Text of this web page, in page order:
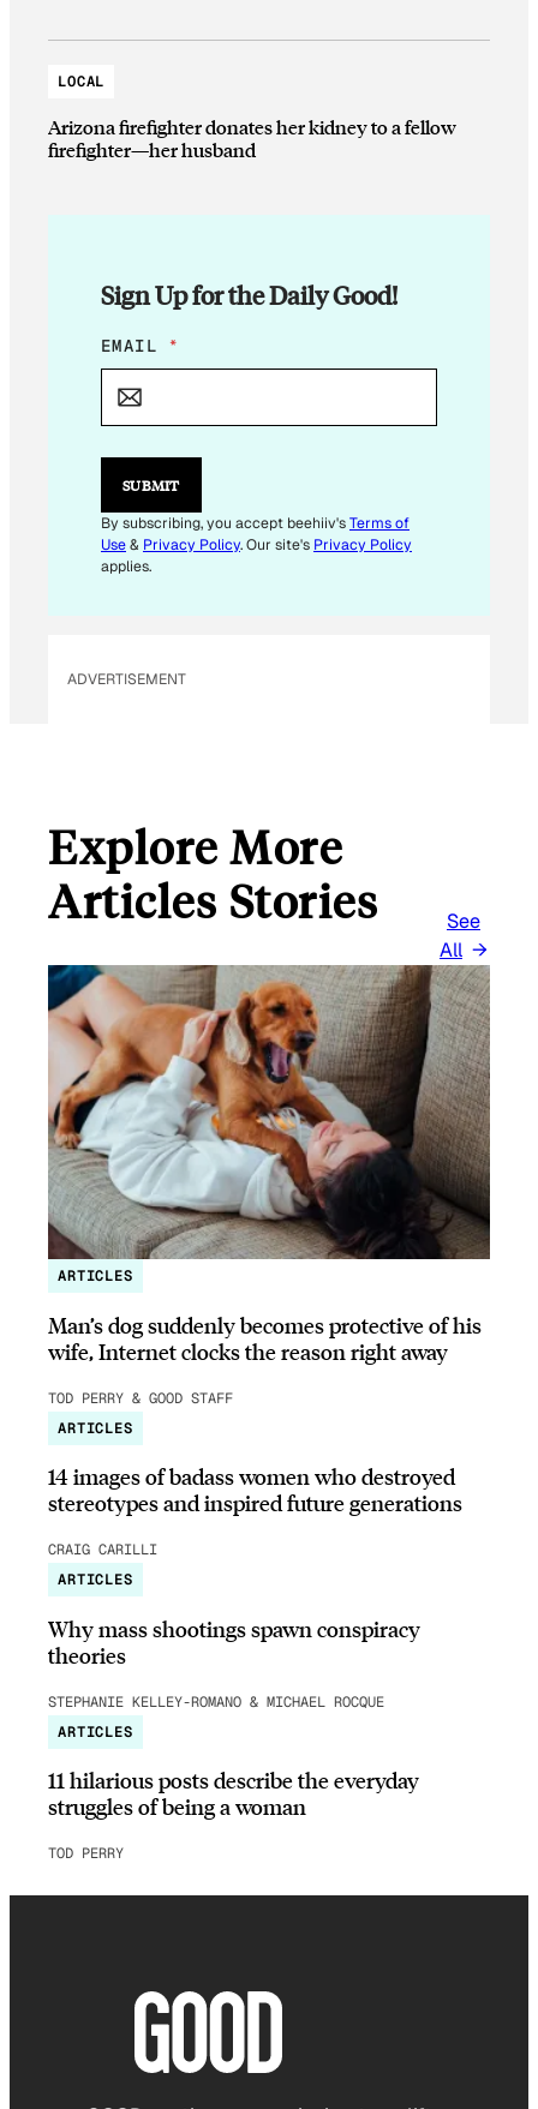
LOCAL
Arizona firefighter donates her kidney to a fellow
firefighter—her husband
Sign Up for the Daily Good!
E
M
L
E
I
L
E
EMAIL *
SUBMIT
By subscribing, you accept beehiiv'sTerms of
Use& Privacy Policy. Our site's Privacy Policy
applies.
ADVERTISEMENT
Explore More
Articles Stories
See
All
ARTICLES
Man’s dog suddenly becomes protective of his
wife, Internet clocks the reason right away
TOD PERRY & GOOD STAFF
ARTICLES
14 images of badass women who destroyed
stereotypes and inspired future generations
CRAIG CARILLI
ARTICLES
Why mass shootings spawn conspiracy
theories
STEPHANIE KELLEY-ROMANO & MICHAEL ROCQUE
ARTICLES
11 hilarious posts describe the everyday
struggles of being a woman
TOD PERRY